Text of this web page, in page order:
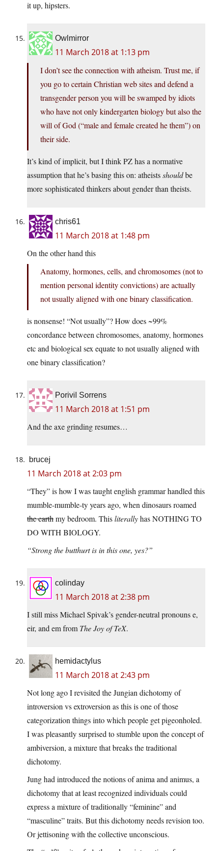
it up, hipsters.
Owlmirror
11 March 2018 at 1:13 pm
I don’t see the connection with atheism. Trust me, if
you go to certain Christian web sites and defend a
transgender person you will be swamped by idiots
who have not only kindergarten biology but also the
will of God (“male and female created he them”) on
their side.
It’s kind of implicit, but I think PZ has a normative
assumption that he’s basing this on: atheistsshouldbe
more sophisticated thinkers about gender than theists.
chris61
11 March 2018 at 1:48 pm
On the other hand this
Anatomy, hormones, cells, and chromosomes (not to
mention personal identity convictions) are actually
not usually aligned with one binary classification.
is nonsense! “Not usually”? How does ~99%
concordance between chromosomes, anatomy, hormones
etc and biological sex equate to not usually aligned with
one binary classification?
Porivil Sorrens
11 March 2018 at 1:51 pm
And the axe grinding resumes…
brucej
11 March 2018 at 2:03 pm
“They” is how I was taught english grammar handled this
mumble-mumble-ty years ago, when dinosaurs roamed
the earthmy bedroom. Thisliterallyhas NOTHING TO
DO WITH BIOLOGY.
“Strong the butthurt is in this one, yes?”
colinday
11 March 2018 at 2:38 pm
I still miss Michael Spivak’s gender-neutral pronouns e,
eir, and em from The Joy of TeX.
hemidactylus
11 March 2018 at 2:43 pm
Not long ago I revisited the Jungian dichotomy of
introversion vs extroversion as this is one of those
categorization things into which people get pigeonholed.
I was pleasantly surprised to stumble upon the concept of
ambiversion, a mixture that breaks the traditional
dichotomy.
Jung had introduced the notions of anima and animus, a
dichotomy that at least recognized individuals could
express a mixture of traditionally “feminine” and
“masculine” traits. But this dichotomy needs revision too.
Or jettisoning with the collective unconscious.